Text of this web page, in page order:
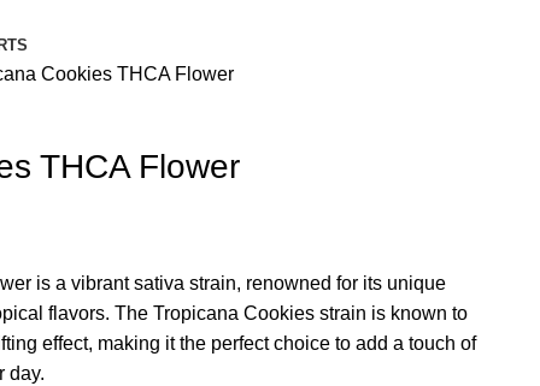
Cookies THCA Flower
THCA Flower
is a vibrant sativa strain, renowned for its unique
flavors. The Tropicana Cookies strain is known to
effect, making it the perfect choice to add a touch of
day.